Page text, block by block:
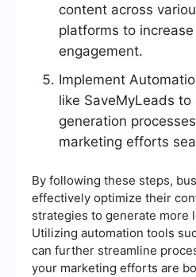
content across
platforms to
engagement.
Implement
like SaveMyLeads
generation
marketing efforts
By following these steps,
effectively optimize their
strategies to generate more
Utilizing automation tools
can further streamline
your marketing efforts are